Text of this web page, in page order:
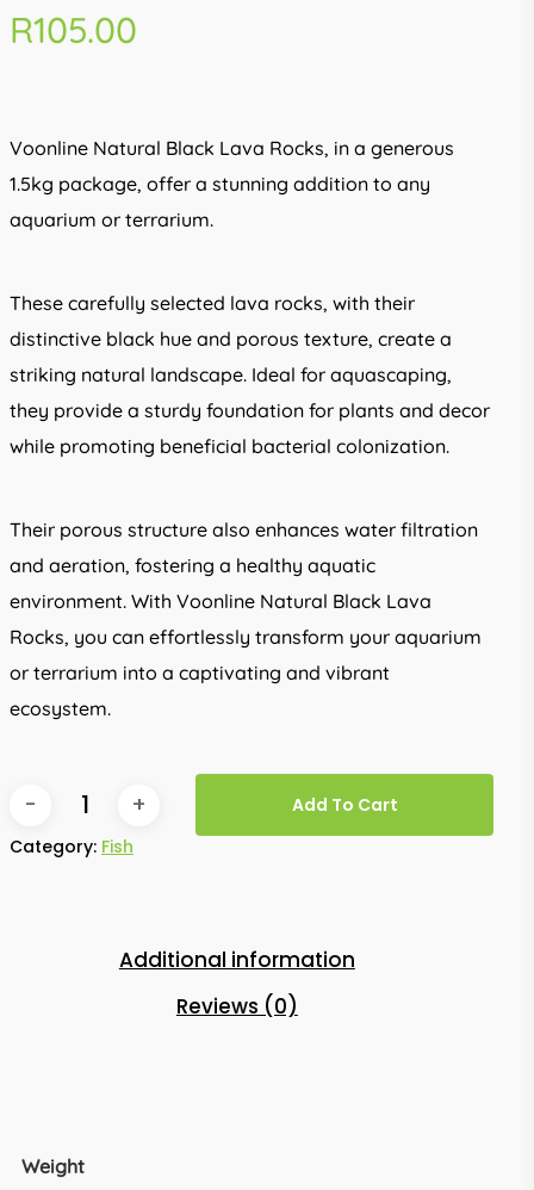
R105.00
Voonline Natural Black Lava Rocks, in a generous
1.5kg package, offer a stunning addition to any
aquarium or terrarium.
These carefully selected lava rocks, with their
distinctive black hue and porous texture, create a
striking natural landscape. Ideal for aquascaping,
they provide a sturdy foundation for plants and decor
while promoting beneficial bacterial colonization.
Their porous structure also enhances water filtration
and aeration, fostering a healthy aquatic
environment. With Voonline Natural Black Lava
Rocks, you can effortlessly transform your aquarium
or terrarium into a captivating and vibrant
ecosystem.
Add To Cart
Category: Fish
Additional information
Reviews (0)
Weight